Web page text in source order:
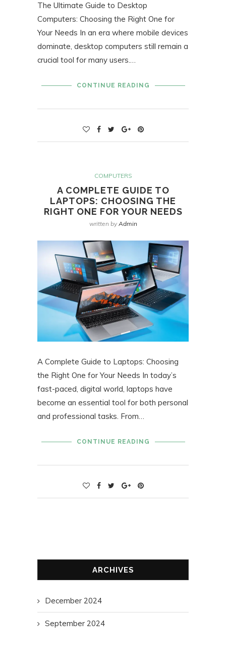
The Ultimate Guide to Desktop
Computers: Choosing the Right One for
Your Needs In an era where mobile devices
dominate, desktop computers still remain a
crucial tool for many users.…
CONTINUE READING
COMPUTERS
A COMPLETE GUIDE TO
LAPTOPS: CHOOSING THE
RIGHT ONE FOR YOUR NEEDS
written byAdmin
A Complete Guide to Laptops: Choosing
the Right One for Your Needs In today’s
fast-paced, digital world, laptops have
become an essential tool for both personal
and professional tasks. From…
CONTINUE READING
ARCHIVES
December 2024
September 2024